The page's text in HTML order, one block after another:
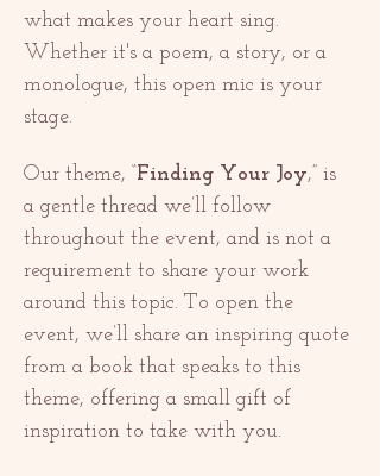
what makes your heart sing.
Whether it's a poem, a story, or a
monologue, this open mic is your
stage.
Our theme, “Finding Your Joy,” is
a gentle thread we’ll follow
throughout the event, and is not a
requirement to share your work
around this topic. To open the
event, we’ll share an inspiring quote
from a book that speaks to this
theme, offering a small gift of
inspiration to take with you.